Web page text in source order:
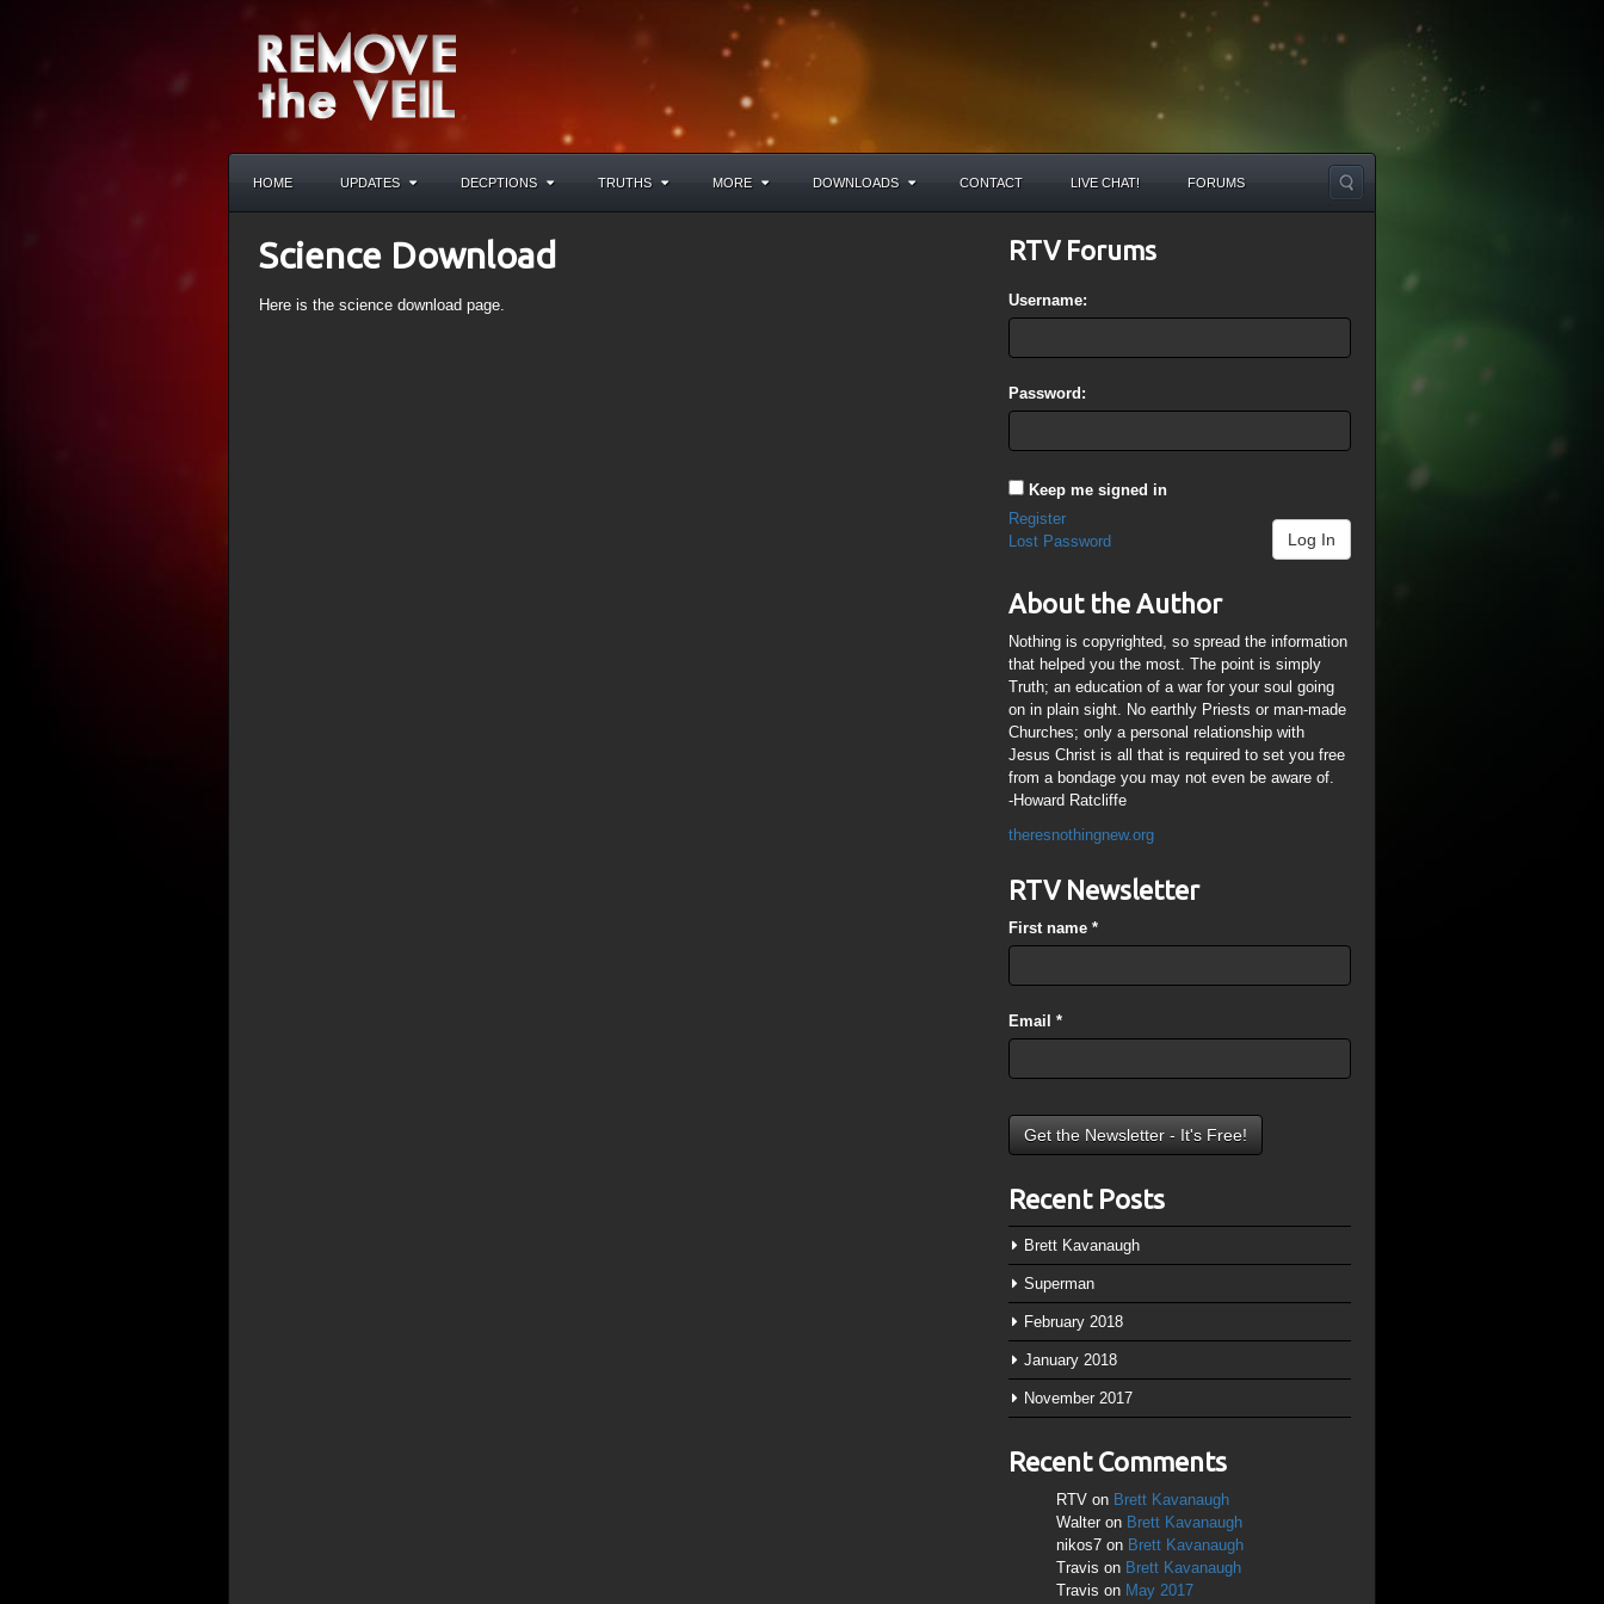
HOME UPDATES DECPTIONS TRUTHS MORE DOWNLOADS CONTACT LIVE CHAT! FORUMS
Science Download
Here is the science download page.
RTV Forums
Username:
Password:
Keep me signed in
Log In
Register
Lost Password
About the Author
Nothing is copyrighted, so spread the information
that helped you the most. The point is simply
Truth; an education of a war for your soul going
on in plain sight. No earthly Priests or man-made
Churches; only a personal relationship with
Jesus Christ is all that is required to set you free
from a bondage you may not even be aware of.
-Howard Ratcliffe
theresnothingnew.org
RTV Newsletter
First name*
Email*
Recent Posts
Brett Kavanaugh
Superman
February 2018
January 2018
November 2017
Recent Comments
RTV on Brett Kavanaugh
Walter on Brett Kavanaugh
nikos7 on Brett Kavanaugh
Travis on Brett Kavanaugh
Travis on May 2017